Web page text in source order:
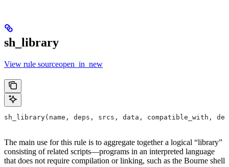
sh_library
View rule sourceopen_in_new
sh_library(name, deps, srcs, data, compatible_with,
The main use for this rule is to aggregate together a logical “library”
consisting of related scripts—programs in an interpreted language
that does not require compilation or linking, such as the Bourne shell